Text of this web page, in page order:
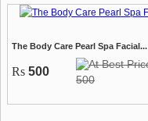
The Body Care Pearl Spa Facial...
Rs 500
500